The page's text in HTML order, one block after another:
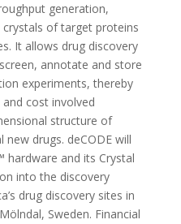
generation,
of target proteins
It allows drug discovery
annotate and store
experiments, thereby
cost involved
structure of
drugs. deCODE will
hardware and its Crystal
into the discovery
drug discovery sites in
Sweden. Financial